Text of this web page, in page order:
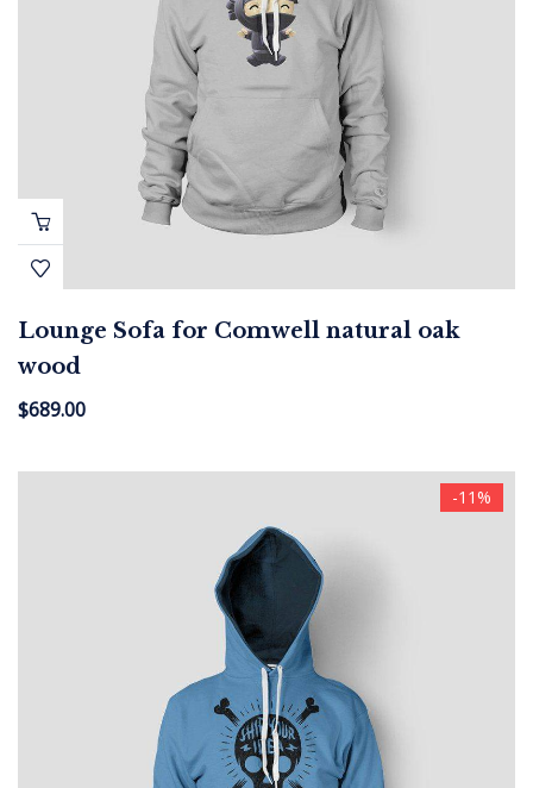
Lounge Sofa for Comwell natural oak
wood
$689.00
-11%